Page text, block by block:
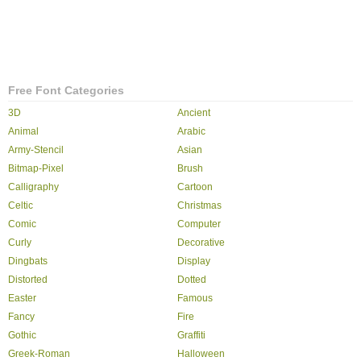
Free Font Categories
3D
Ancient
Animal
Arabic
Army-Stencil
Asian
Bitmap-Pixel
Brush
Calligraphy
Cartoon
Celtic
Christmas
Comic
Computer
Curly
Decorative
Dingbats
Display
Distorted
Dotted
Easter
Famous
Fancy
Fire
Gothic
Graffiti
Greek-Roman
Halloween